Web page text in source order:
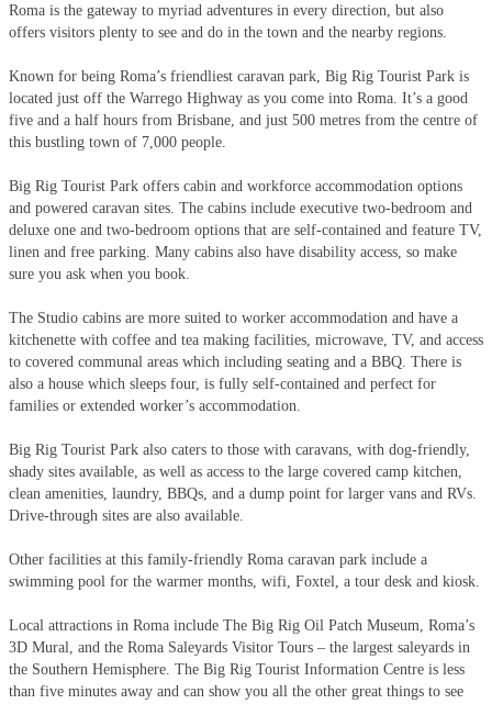
Roma is the gateway to myriad adventures in every direction, but also
offers visitors plenty to see and do in the town and the nearby regions.
Known for being Roma’s friendliest caravan park, Big Rig Tourist Park is
located just off the Warrego Highway as you come into Roma. It’s a good
five and a half hours from Brisbane, and just 500 metres from the centre of
this bustling town of 7,000 people.
Big Rig Tourist Park offers cabin and workforce accommodation options
and powered caravan sites. The cabins include executive two-bedroom and
deluxe one and two-bedroom options that are self-contained and feature TV,
linen and free parking. Many cabins also have disability access, so make
sure you ask when you book.
The Studio cabins are more suited to worker accommodation and have a
kitchenette with coffee and tea making facilities, microwave, TV, and access
to covered communal areas which including seating and a BBQ. There is
also a house which sleeps four, is fully self-contained and perfect for
families or extended worker’s accommodation.
Big Rig Tourist Park also caters to those with caravans, with dog-friendly,
shady sites available, as well as access to the large covered camp kitchen,
clean amenities, laundry, BBQs, and a dump point for larger vans and RVs.
Drive-through sites are also available.
Other facilities at this family-friendly Roma caravan park include a
swimming pool for the warmer months, wifi, Foxtel, a tour desk and kiosk.
Local attractions in Roma include The Big Rig Oil Patch Museum, Roma’s
3D Mural, and the Roma Saleyards Visitor Tours – the largest saleyards in
the Southern Hemisphere. The Big Rig Tourist Information Centre is less
than five minutes away and can show you all the other great things to see